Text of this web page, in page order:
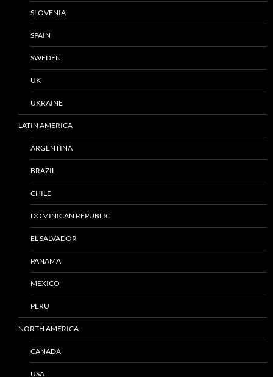
SLOVENIA
SPAIN
SWEDEN
UK
UKRAINE
LATIN AMERICA
ARGENTINA
BRAZIL
CHILE
DOMINICAN REPUBLIC
EL SALVADOR
PANAMA
MEXICO
PERU
NORTH AMERICA
CANADA
USA